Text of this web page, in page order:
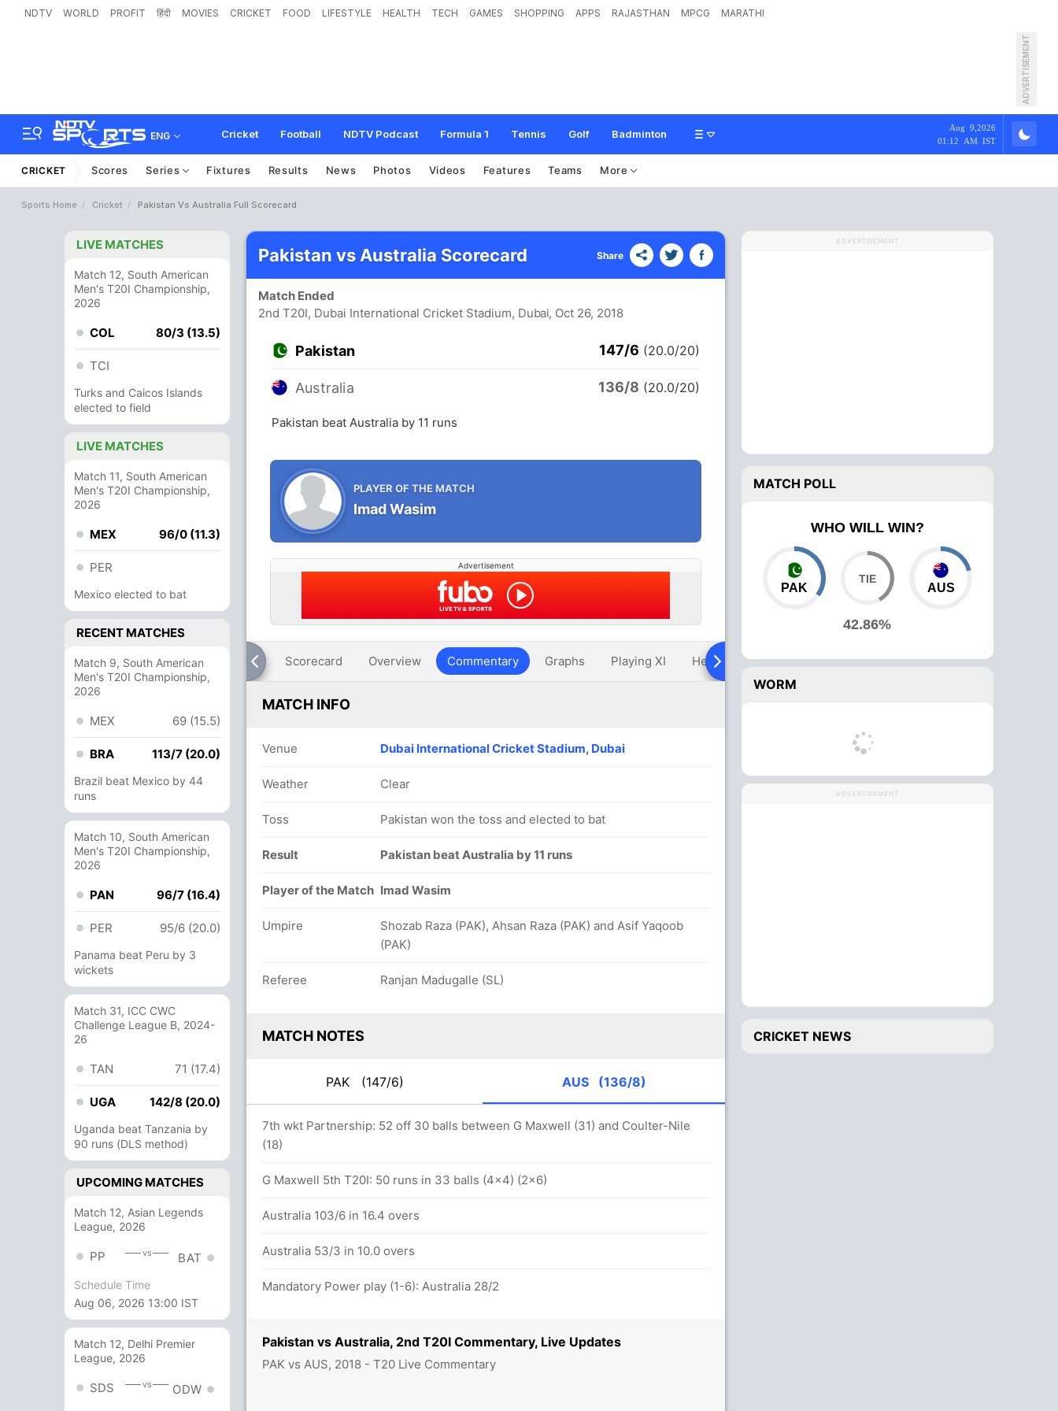
NDTV WORLD PROFIT हिंदी MOVIES CRICKET FOOD LIFESTYLE HEALTH TECH GAMES SHOPPING APPS RAJASTHAN MPCG MARATHI
ADVERTISEMENT
ENG Cricket Football NDTV Podcast Formula 1 Tennis Golf Badminton
Aug 9,2026
01:12 AM IST
CRICKET Scores Series Fixtures Results News Photos Videos Features Teams More
Sports Home Cricket Pakistan Vs Australia Full Scorecard
LIVE MATCHES
Match 12, South American
Men's T20I Championship,
2026
COL 80/3 (13.5)
TCI
Turks and Caicos Islands
elected to field
LIVE MATCHES
Match 11, South American
Men's T20I Championship,
2026
MEX 96/0 (11.3)
PER
Mexico elected to bat
RECENT MATCHES
Match 9, South American
Men's T20I Championship,
2026
MEX 69 (15.5)
BRA 113/7 (20.0)
Brazil beat Mexico by 44
runs
Match 10, South American
Men's T20I Championship,
2026
PAN 96/7 (16.4)
PER 95/6 (20.0)
Panama beat Peru by 3
wickets
Match 31, ICC CWC
Challenge League B, 2024-
26
TAN 71 (17.4)
UGA 142/8 (20.0)
Uganda beat Tanzania by
90 runs (DLS method)
UPCOMING MATCHES
Match 12, Asian Legends
League, 2026
PP vs BAT
Schedule Time
Aug 06, 2026 13:00 IST
Match 12, Delhi Premier
League, 2026
SDS vs ODW
Pakistan vs Australia, 2nd T20I Commentary, Live Updates
PAK vs AUS, 2018 - T20 Live Commentary
Pakistan vs Australia Scorecard Share
Match Ended
2nd T20I, Dubai International Cricket Stadium, Dubai, Oct 26, 2018
Pakistan 147/6 (20.0/20)
Australia 136/8 (20.0/20)
Pakistan beat Australia by 11 runs
PLAYER OF THE MATCH
Imad Wasim
Advertisement
Scorecard Overview Commentary Graphs Playing XI Head To Head Over Comparison
MATCH INFO
Venue Dubai International Cricket Stadium, Dubai
Weather Clear
Toss Pakistan won the toss and elected to bat
Result Pakistan beat Australia by 11 runs
Player of the Match Imad Wasim
Umpire
Shozab Raza (PAK), Ahsan Raza (PAK) and Asif Yaqoob
(PAK)
Referee Ranjan Madugalle (SL)
MATCH NOTES
PAK (147/6) AUS (136/8)
(Caught) Successful (PAK: 1, AUS: 1)
7th wkt Partnership: 52 off 30 balls between G Maxwell (31) and Coulter-Nile
(18)
G Maxwell 5th T20I: 50 runs in 33 balls (4x4) (2x6)
Australia 103/6 in 16.4 overs
Australia 53/3 in 10.0 overs
Mandatory Power play (1-6): Australia 28/2
ADVERTISEMENT
MATCH POLL
WHO WILL WIN?
PAK
42.86%
AUS
WORM
ADVERTISEMENT
CRICKET NEWS